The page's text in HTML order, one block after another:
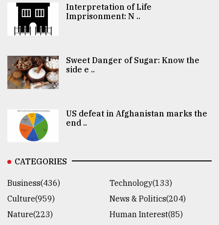
Interpretation of Life
Imprisonment: N ..
Sweet Danger of Sugar: Know the
side e ..
US defeat in Afghanistan marks the
end ..
CATEGORIES
Business(436)
Technology(133)
Culture(959)
News & Politics(204)
Nature(223)
Human Interest(85)